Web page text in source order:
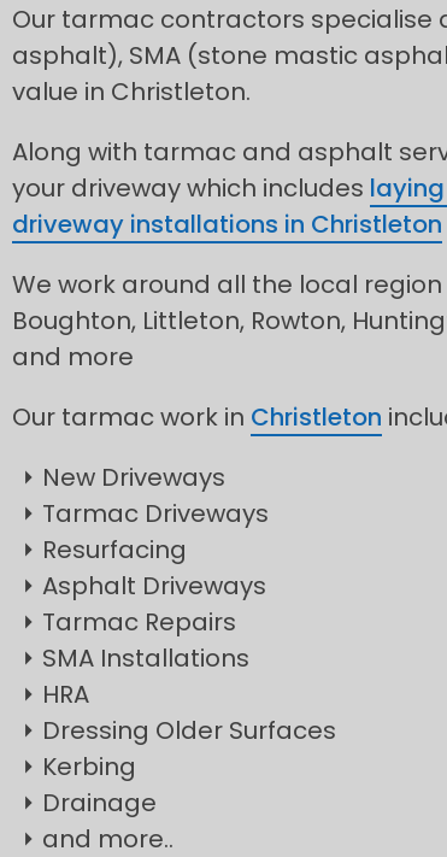
Our tarmac contractors specialise
asphalt), SMA (stone mastic
value in Christleton.
Along with tarmac and asphalt
your driveway which includes
driveway installations in Christleton
We work around all the local
Boughton, Littleton, Rowton,
and more
Our tarmac work in Christleton
New Driveways
Tarmac Driveways
Resurfacing
Asphalt Driveways
Tarmac Repairs
SMA Installations
HRA
Dressing Older Surfaces
Kerbing
Drainage
and more..